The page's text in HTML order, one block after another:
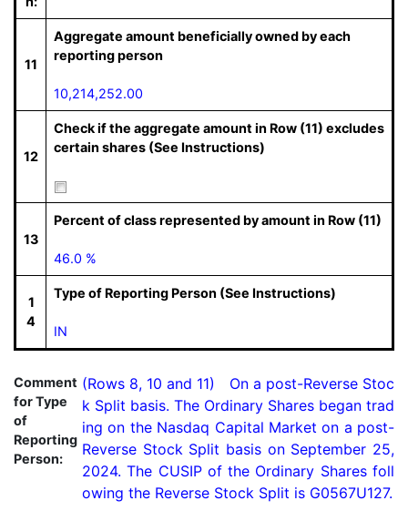
11
Aggregate amount beneficially owned by each
reporting person
10,214,252.00
12
Check if the aggregate amount in Row (11) excludes
certain shares (See Instructions)
13
Percent of class represented by amount in Row (11)
46.0 %
1
4
Type of Reporting Person (See Instructions)
IN
Comment
for Type
of
Reporting
Person:
(Rows 8, 10 and 11)   On a post-Reverse Stoc
k Split basis. The Ordinary Shares began trad
ing on the Nasdaq Capital Market on a post-
Reverse Stock Split basis on September 25,
2024. The CUSIP of the Ordinary Shares foll
owing the Reverse Stock Split is G0567U127.